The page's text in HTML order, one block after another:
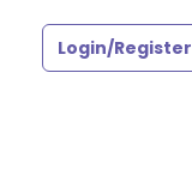
Login/Register